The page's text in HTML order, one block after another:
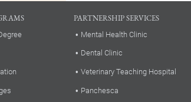
PARTNERSHIP SERVICES
Mental Health Clinic
Dental Clinic
Veterinary Teaching Hospital
Panchesca